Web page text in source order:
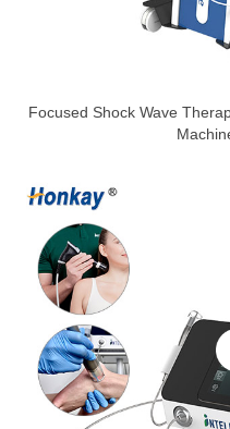
Focused Shock Wave